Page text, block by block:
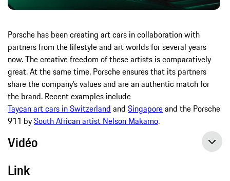
Porsche has been creating art cars in collaboration with
partners from the lifestyle and art worlds for several years
now. The creative freedom of these artists is comparatively
great. At the same time, Porsche ensures that its partners
share the company’s values and are an authentic match for
the brand. Recent examples include
Taycan art cars in Switzerland and Singaporeand the Porsche
911 bySouth African artist Nelson Makamo.
Vidéo
Link